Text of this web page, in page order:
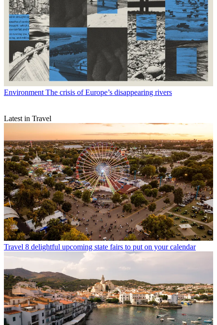
Environment The crisis of Europe’s disappearing rivers
Latest in Travel
Travel 8 delightful upcoming state fairs to put on your calendar